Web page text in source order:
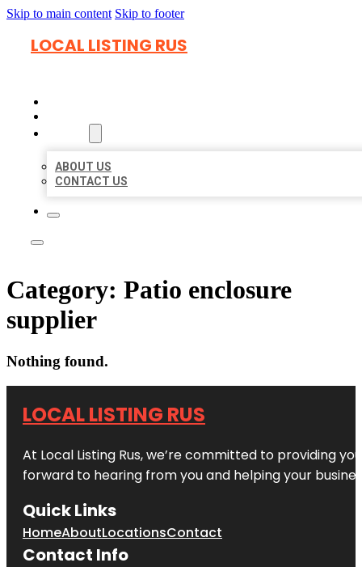
Skip to main content Skip to footer
LOCAL LISTING RUS
ABOUT US
CONTACT US
Category: Patio enclosure
supplier
Nothing found.
LOCAL LISTING RUS
At Local Listing Rus, we’re committed to providing
forward to hearing from you and helping your
Quick Links
HomeAboutLocationsContact
Contact Info